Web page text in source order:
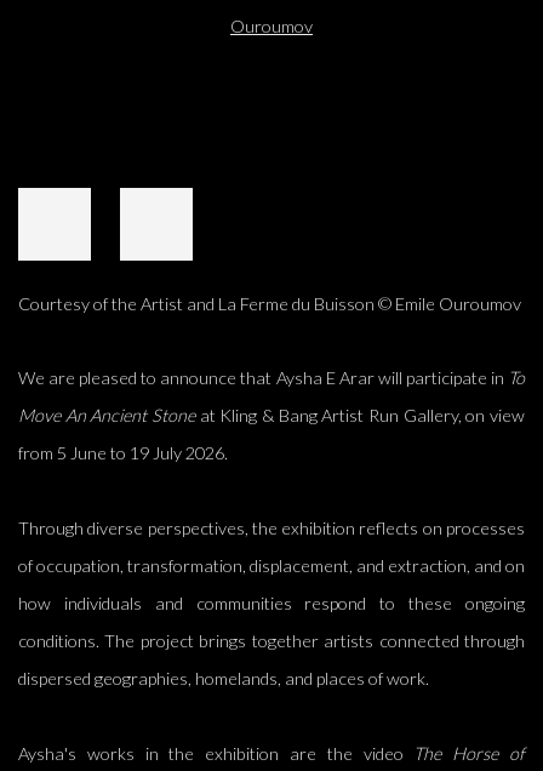
Courtesy of the Artist and La Ferme du Buisson © Emile Ouroumov
We are pleased to announce that Aysha E Arar will participate in To
Move An Ancient Stoneat Kling & Bang Artist Run Gallery, on view
from 5 June to 19 July 2026.
Through diverse perspectives, the exhibition reflects on processes
of occupation, transformation, displacement, and extraction, and on
how individuals and communities respond to these ongoing
conditions. The project brings together artists connected through
dispersed geographies, homelands, and places of work.
Aysha's works in the exhibition are the video The Horse of